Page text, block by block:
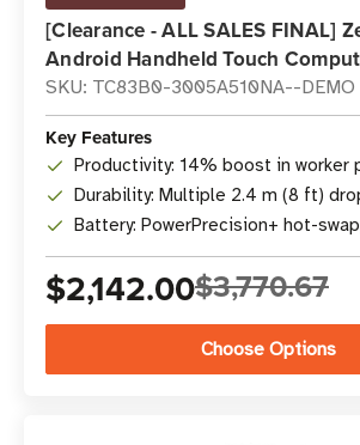
[Clearance - ALL SALES FINAL]
Android Handheld Touch
SKU: TC83B0-3005A510NA--DEMO
Key Features
Productivity: 14% boost in worker
Durability: Multiple 2.4 m (8 ft)
Battery: PowerPrecision+ hot-
$2,142.00$3,770.67
Choose Options